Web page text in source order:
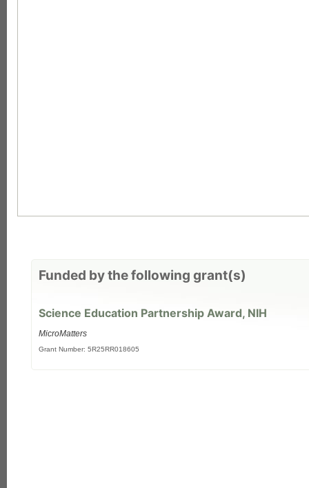
Funded by the following grant(s)
Science Education Partnership Award, NIH
MicroMatters
Grant Number: 5R25RR018605